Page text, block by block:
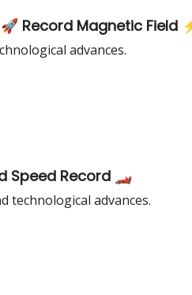
Record Magnetic Field
advances.
Speed Record 🏎️
technological advances.